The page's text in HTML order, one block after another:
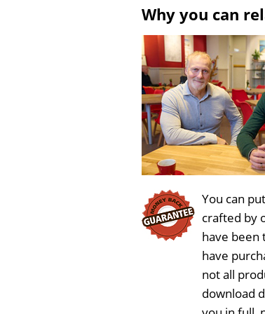
Why you can
You can
crafted by
have been
have
not all
download